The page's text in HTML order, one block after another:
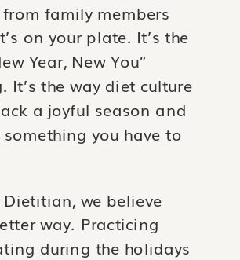
family members
on your plate. It’s the
Year, New You”
It’s the way diet culture
a joyful season and
you have to
we believe
way. Practicing
during the holidays